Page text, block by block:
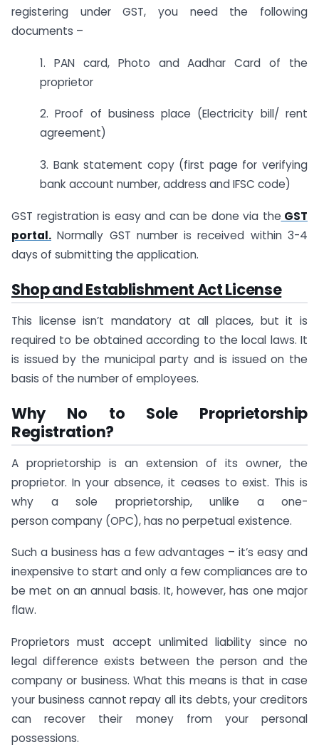
registering under GST, you need the following
documents –
1. PAN card, Photo and Aadhar Card of the
proprietor
2. Proof of business place (Electricity bill/ rent
agreement)
3. Bank statement copy (first page for verifying
bank account number, address and IFSC code)
GST registration is easy and can be done via the GST
portal. Normally GST number is received within 3-4
days of submitting the application.
Shop and Establishment Act License
This license isn’t mandatory at all places, but it is
required to be obtained according to the local laws. It
is issued by the municipal party and is issued on the
basis of the number of employees.
Why No to Sole Proprietorship
Registration?
A proprietorship is an extension of its owner, the
proprietor. In your absence, it ceases to exist. This is
why a sole proprietorship, unlike a one-
person company (OPC), has no perpetual existence.
Such a business has a few advantages – it’s easy and
inexpensive to start and only a few compliances are to
be met on an annual basis. It, however, has one major
flaw.
Proprietors must accept unlimited liability since no
legal difference exists between the person and the
company or business. What this means is that in case
your business cannot repay all its debts, your creditors
can recover their money from your personal
possessions.